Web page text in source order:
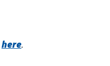
here.